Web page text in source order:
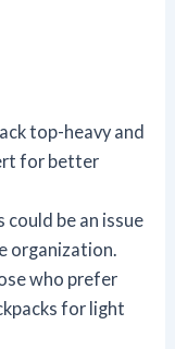
top-heavy and
for better
be an issue
organization.
who prefer
for light